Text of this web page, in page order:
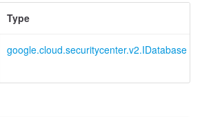
Type
google.cloud.securitycenter.v2.IDatabase